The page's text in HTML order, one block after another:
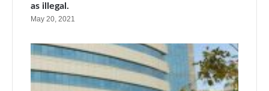
as illegal.
May 20, 2021